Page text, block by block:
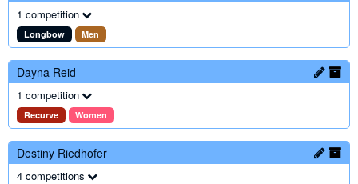
1 competition
Longbow Men
Dayna Reid
1 competition
Recurve Women
Destiny Riedhofer
4 competitions